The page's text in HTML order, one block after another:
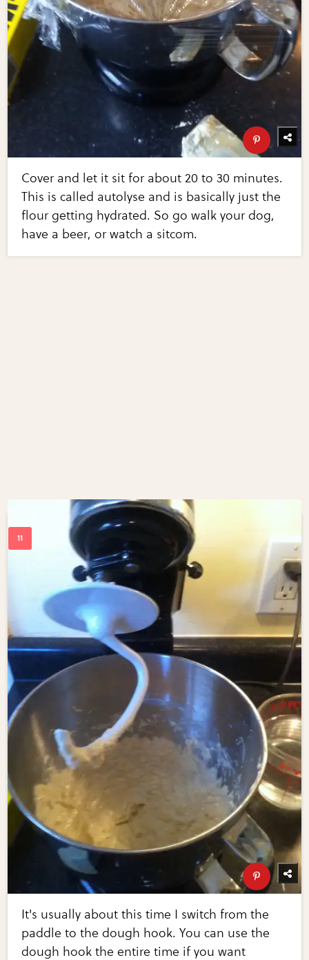
Cover and let it sit for about 20 to 30 minutes.
This is called autolyse and is basically just the
flour getting hydrated. So go walk your dog,
have a beer, or watch a sitcom.
It's usually about this time I switch from the
paddle to the dough hook. You can use the
dough hook the entire time if you want